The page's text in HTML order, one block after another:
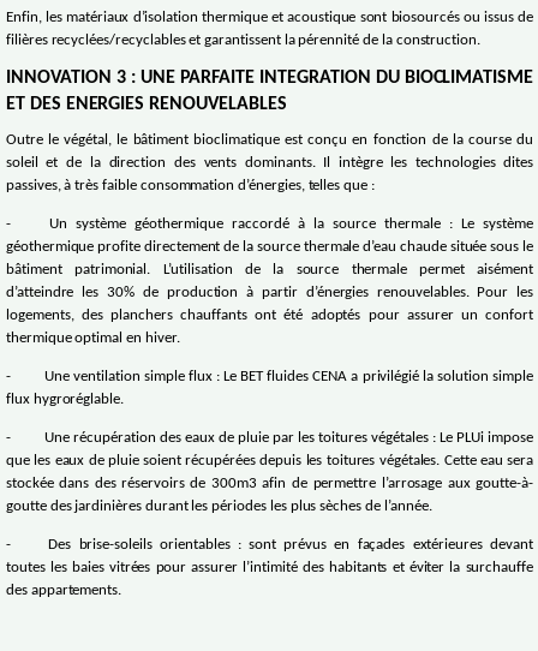
Enfin, les matériaux d’isolation thermique et acoustique sont biosourcés ou issus de
filières recyclées/recyclables et garantissent la pérennité de la construction.
INNOVATION 3 : UNE PARFAITE INTEGRATION DU BIOCLIMATISME
ET DES ENERGIES RENOUVELABLES
Outre le végétal, le bâtiment bioclimatique est conçu en fonction de la course du
soleil et de la direction des vents dominants. Il intègre les technologies dites
passives, à très faible consommation d’énergies, telles que :
-
Un système géothermique raccordé à la source thermale : Le système
géothermique profite directement de la source thermale d’eau chaude située sous le
bâtiment patrimonial. L’utilisation de la source thermale permet aisément
d’atteindre les 30% de production à partir d’énergies renouvelables. Pour les
logements, des planchers chauffants ont été adoptés pour assurer un confort
thermique optimal en hiver.
-
Une ventilation simple flux : Le BET fluides CENA a privilégié la solution simple
flux hygroréglable.
-
Une récupération des eaux de pluie par les toitures végétales : Le PLUi impose
que les eaux de pluie soient récupérées depuis les toitures végétales. Cette eau sera
stockée dans des réservoirs de 300m3 afin de permettre l’arrosage aux goutte-à-
goutte des jardinières durant les périodes les plus sèches de l’année.
-
Des brise-soleils orientables : sont prévus en façades extérieures devant
toutes les baies vitrées pour assurer l’intimité des habitants et éviter la surchauffe
des appartements.